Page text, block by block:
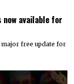
now available for
major free update for